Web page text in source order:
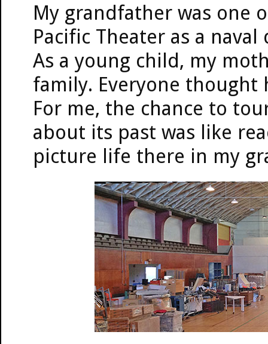
My grandfather was one
Pacific Theater as a
As a young child, my
family. Everyone
For me, the chance to
about its past was like
picture life there in my